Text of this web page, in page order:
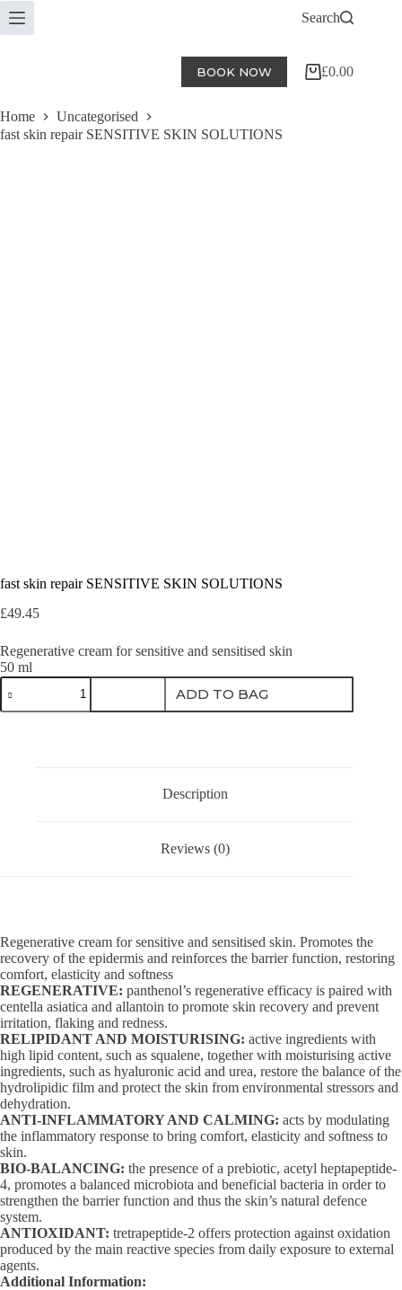
Skip
to
content
Search
BOOK NOW
Shopping
£0.00
Home
Uncategorised
fast skin repair SENSITIVE SKIN SOLUTIONS
fast skin repair SENSITIVE SKIN SOLUTIONS
£49.45
Regenerative cream for sensitive and sensitised skin
50 ml
fast
skin
repair
ADD TO BAG
Description
Reviews (0)
Regenerative cream for sensitive and sensitised skin. Promotes the
recovery of the epidermis and reinforces the barrier function, restoring
comfort, elasticity and softness
REGENERATIVE: panthenol’s regenerative efficacy is paired with
centella asiatica and allantoin to promote skin recovery and prevent
irritation, flaking and redness.
RELIPIDANT AND MOISTURISING: active ingredients with
high lipid content, such as squalene, together with moisturising active
ingredients, such as hyaluronic acid and urea, restore the balance of the
hydrolipidic film and protect the skin from environmental stressors and
dehydration.
ANTI-INFLAMMATORY AND CALMING: acts by modulating
the inflammatory response to bring comfort, elasticity and softness to
skin.
BIO-BALANCING: the presence of a prebiotic, acetyl heptapeptide-
4, promotes a balanced microbiota and beneficial bacteria in order to
strengthen the barrier function and thus the skin’s natural defence
system.
ANTIOXIDANT: tretrapeptide-2 offers protection against oxidation
produced by the main reactive species from daily exposure to external
agents.
Additional Information: